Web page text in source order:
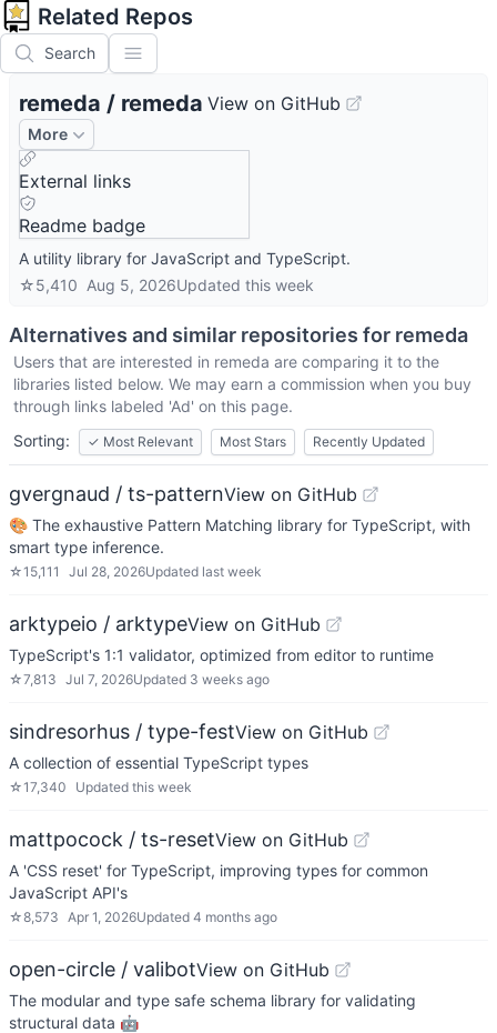
Related Repos
Search
remeda / remeda View on GitHub
More
External links
Readme badge
A utility library for JavaScript and TypeScript.
☆5,410 Aug 5, 2026Updated this week
Alternatives and similar repositories for remeda
Users that are interested in remeda are comparing it to the
libraries listed below. We may earn a commission when you buy
through links labeled 'Ad' on this page.
Sorting:
✓ Most Relevant Most Stars Recently Updated
gvergnaud / ts-patternView on GitHub
🎨 The exhaustive Pattern Matching library for TypeScript, with
smart type inference.
☆15,111 Jul 28, 2026Updated last week
arktypeio / arktypeView on GitHub
TypeScript's 1:1 validator, optimized from editor to runtime
☆7,813 Jul 7, 2026Updated 3 weeks ago
sindresorhus / type-festView on GitHub
A collection of essential TypeScript types
☆17,340 Updated this week
mattpocock / ts-resetView on GitHub
A 'CSS reset' for TypeScript, improving types for common
JavaScript API's
☆8,573 Apr 1, 2026Updated 4 months ago
open-circle / valibotView on GitHub
The modular and type safe schema library for validating
structural data 🤖